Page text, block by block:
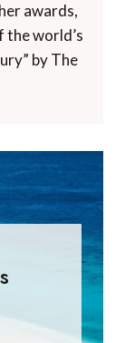
awards,
the world’s
by The